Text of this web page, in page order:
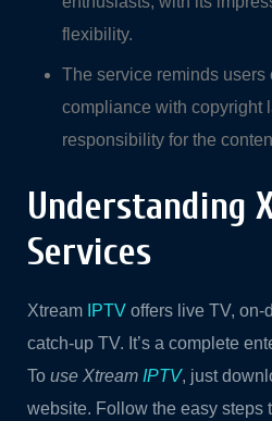
flexibility.
The service reminds users
compliance with copyright
responsibility for the
Understanding
Services
Xtream IPTV offers live TV, on-
catch-up TV. It’s a complete
To use Xtream IPTV, just
website. Follow the easy steps